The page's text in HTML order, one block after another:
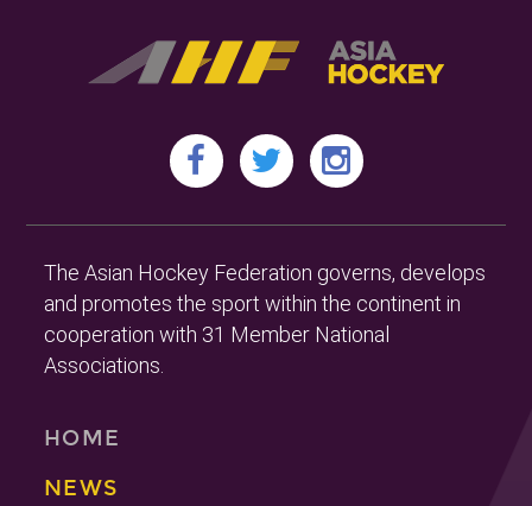
The Asian Hockey Federation governs, develops
and promotes the sport within the continent in
cooperation with 31 Member National
Associations.
HOME
NEWS